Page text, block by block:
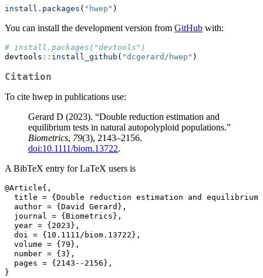
install.packages ( "hwep" )
You can install the development version from GitHub with:
# install.packages("devtools")
devtools :: install_github ( "dcgerard/hwep" )
Citation
To cite hwep in publications use:
Gerard D (2023). “Double reduction estimation and
equilibrium tests in natural autopolyploid populations.”
Biometrics, 79(3), 2143–2156.
doi:10.1111/biom.13722.
A BibTeX entry for LaTeX users is
@Article{,
title = {Double reduction estimation and
  author = {David Gerard},
  journal = {Biometrics},
  year = {2023},
  doi = {10.1111/biom.13722},
  volume = {79},
  number = {3},
  pages = {2143--2156},
}